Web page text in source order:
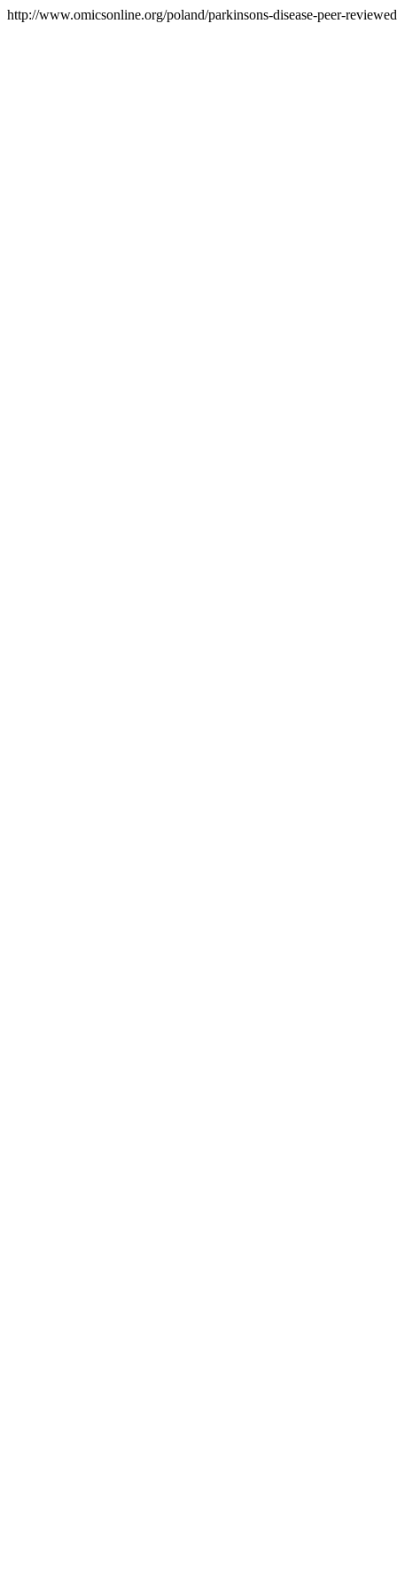
http://www.omicsonline.org/poland/parkinsons-disease-peer-